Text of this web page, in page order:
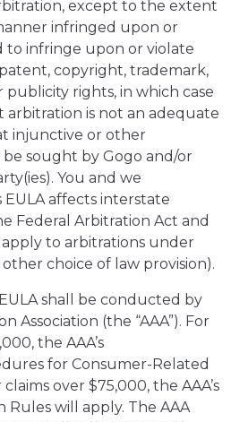
except to the extent
infringed upon or
infringe upon or violate
copyright, trademark,
publicity rights, in which case
is not an adequate
injunctive or other
sought by Gogo and/or
You and we
affects interstate
Federal Arbitration Act and
to arbitrations under
choice of law provision).
shall be conducted by
Association (the “AAA”). For
the AAA’s
for Consumer-Related
over $75,000, the AAA’s
Rules will apply. The AAA